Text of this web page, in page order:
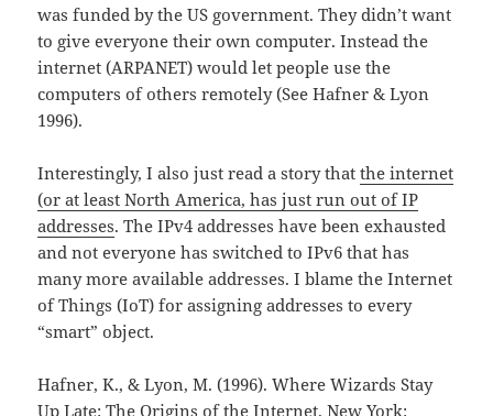
was funded by the US government. They didn’t want
to give everyone their own computer. Instead the
internet (ARPANET) would let people use the
computers of others remotely (See Hafner & Lyon
1996).
Interestingly, I also just read a story thatthe internet
(or at least North America, has just run out of IP
addresses. The IPv4 addresses have been exhausted
and not everyone has switched to IPv6 that has
many more available addresses. I blame the Internet
of Things (IoT) for assigning addresses to every
“smart” object.
Hafner, K., & Lyon, M. (1996). Where Wizards Stay
Up Late: The Origins of the Internet. New York: